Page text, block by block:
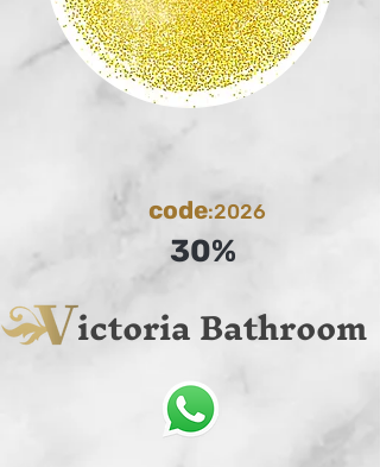
code:2026
30%
ictoria Bathroom